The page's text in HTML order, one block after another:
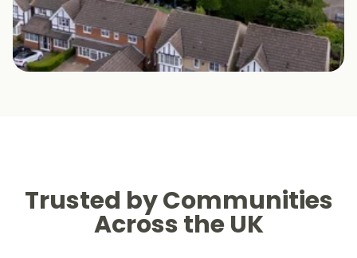
Trusted by Communities
Across the UK